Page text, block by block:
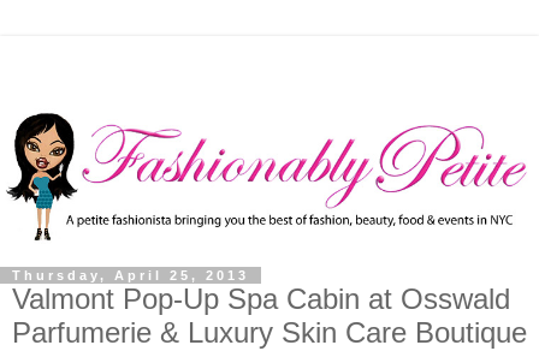
Thursday, April 25, 2013
Valmont Pop-Up Spa Cabin at Osswald
Parfumerie & Luxury Skin Care Boutique